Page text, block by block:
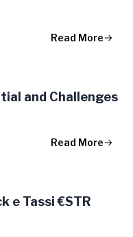
Read More
and Challenges
Read More
e Tassi €STR